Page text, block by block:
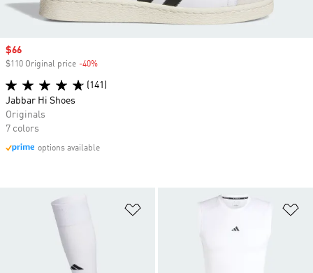
Add to Wishlist
Sale price
$66
$110 Original price -40%
(141)
Jabbar Hi Shoes
Originals
7 colors
options available